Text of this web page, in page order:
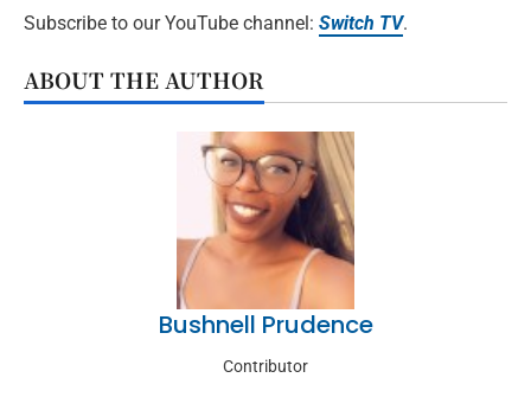
Subscribe to our YouTube channel: Switch TV.
ABOUT THE AUTHOR
Bushnell Prudence
Contributor